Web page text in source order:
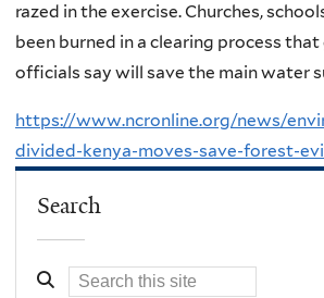
razed in the exercise. Churches,
been burned in a clearing process
officials say will save the main water
https://www.ncronline.org/news/
divided-kenya-moves-save-forest-
Search